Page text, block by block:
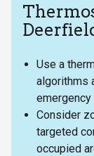
Use a
algorithms
emergency
Consider
targeted
occupied